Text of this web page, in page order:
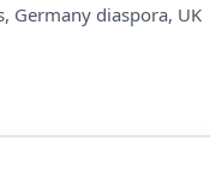
Germany diaspora, UK